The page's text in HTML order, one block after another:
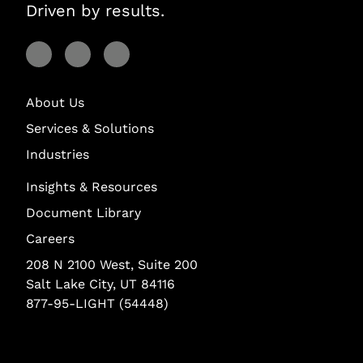
Driven by results.
Visit Lightstream on Facebook
Visit Lightstream on YouTube
Visit Lightstream on LinkedIn
About Us
Services & Solutions
Industries
Insights & Resources
Document Library
Careers
208 N 2100 West, Suite 200
Salt Lake City, UT 84116
877-95-LIGHT (54448)